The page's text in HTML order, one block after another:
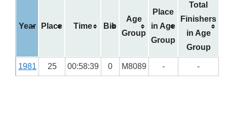
Year Place Time Bib
Age
Group
Place
in Age
Group
Total
Finishers
in Age
Group
1981 25 00:58:39 0 M8089 - -